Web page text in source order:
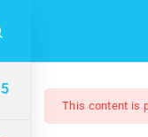
5
This content is